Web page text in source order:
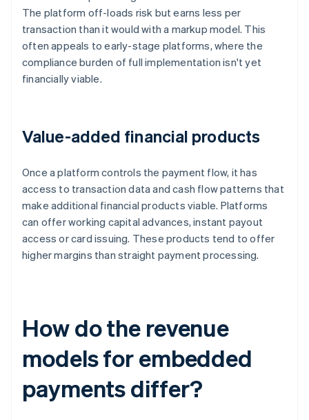
The platform off-loads risk but earns less per
transaction than it would with a markup model. This
often appeals to early-stage platforms, where the
compliance burden of full implementation isn't yet
financially viable.
Value-added financial products
Once a platform controls the payment flow, it has
access to transaction data and cash flow patterns that
make additional financial products viable. Platforms
can offer working capital advances, instant payout
access or card issuing. These products tend to offer
higher margins than straight payment processing.
How do the revenue
models for embedded
payments differ?